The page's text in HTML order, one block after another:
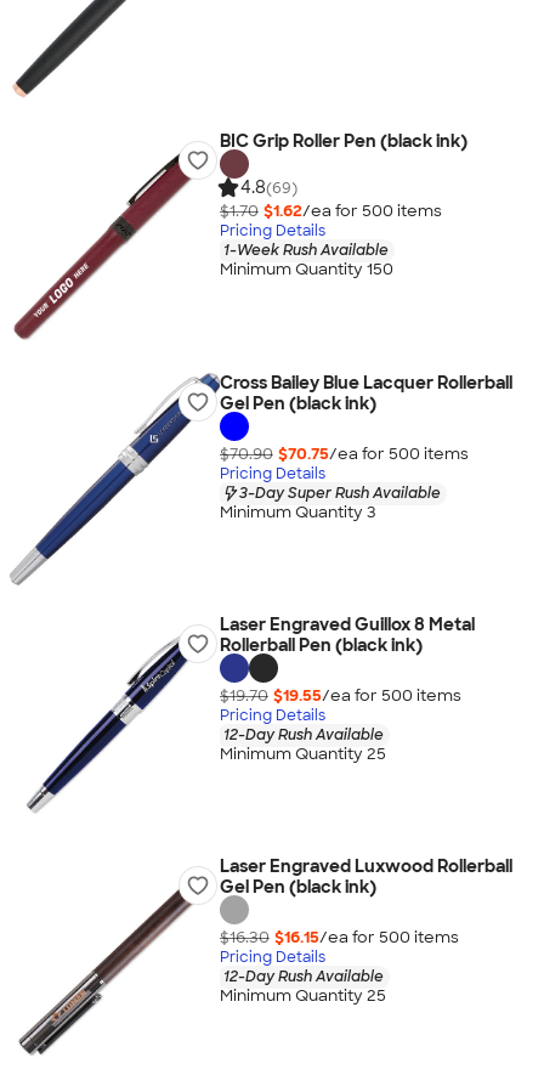
BIC Grip Roller Pen (black ink)
4.8(69)
$1.70 $1.62/ea for 500 items
Pricing Details
1-Week Rush Available
Minimum Quantity 150
Cross Bailey Blue Lacquer Rollerball
Gel Pen (black ink)
$70.90 $70.75/ea for 500 items
Pricing Details
3-Day Super Rush Available
Minimum Quantity 3
Laser Engraved Guillox 8 Metal
Rollerball Pen (black ink)
$19.70 $19.55/ea for 500 items
Pricing Details
12-Day Rush Available
Minimum Quantity 25
Laser Engraved Luxwood Rollerball
Gel Pen (black ink)
$16.30 $16.15/ea for 500 items
Pricing Details
12-Day Rush Available
Minimum Quantity 25